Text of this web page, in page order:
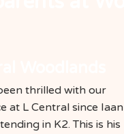
thrilled with our
at L Central since Iaan
in K2. This is his